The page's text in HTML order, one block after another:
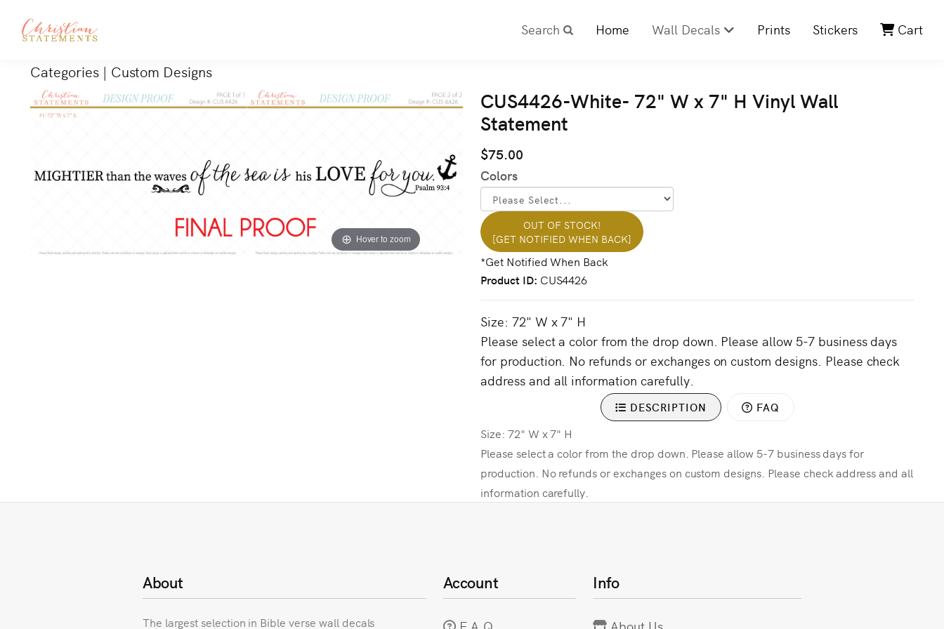
Search Home Wall Decals Prints Stickers Cart
Categories | Custom Designs
Hover to zoom
CUS4426-White- 72" W x 7" H Vinyl Wall
Statement
$75.00
Colors
OUT OF STOCK!
[GET NOTIFIED WHEN BACK]
Product ID CUS4426
Size: 72" W x 7" H
Please select a color from the drop down. Please allow 5-7 business days
for production. No refunds or exchanges on custom designs. Please check
address and all information carefully.
DESCRIPTION FAQ
Size: 72" W x 7" H
Please select a color from the drop down. Please allow 5-7 business days for
production. No refunds or exchanges on custom designs. Please check address and all
information carefully.
About
The largest selection in Bible verse wall decals
Account Info